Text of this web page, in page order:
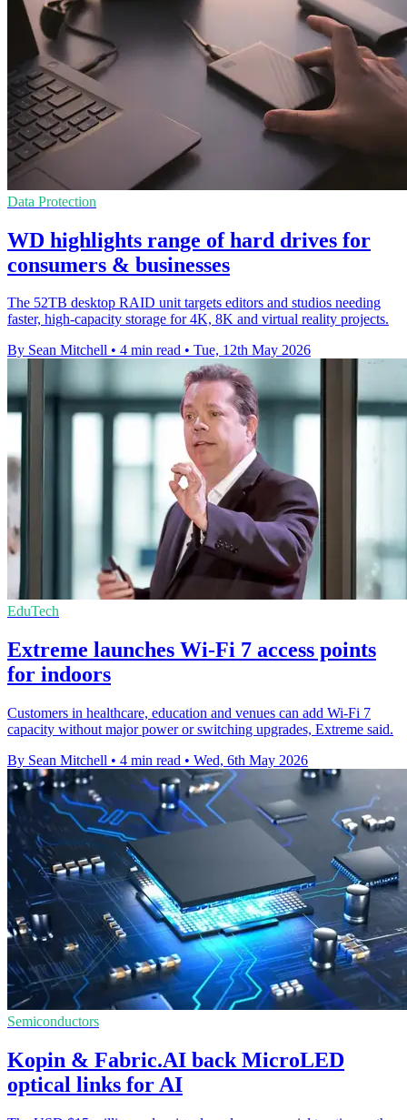
Data Protection
WD highlights range of hard drives for
consumers & businesses
The 52TB desktop RAID unit targets editors and studios needing
faster, high-capacity storage for 4K, 8K and virtual reality projects.
By Sean Mitchell • 4 min read • Tue, 12th May 2026
EduTech
Extreme launches Wi-Fi 7 access points
for indoors
Customers in healthcare, education and venues can add Wi-Fi 7
capacity without major power or switching upgrades, Extreme said.
By Sean Mitchell • 4 min read • Wed, 6th May 2026
Semiconductors
Kopin & Fabric.AI back MicroLED
optical links for AI